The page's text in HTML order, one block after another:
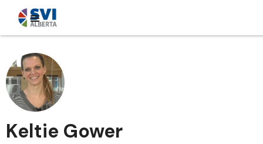
Keltie Gower